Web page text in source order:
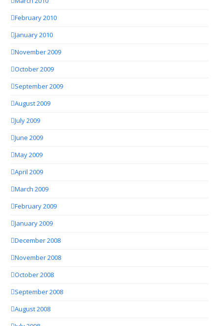
February 2010
January 2010
November 2009
October 2009
September 2009
August 2009
July 2009
June 2009
May 2009
April 2009
March 2009
February 2009
January 2009
December 2008
November 2008
October 2008
September 2008
August 2008